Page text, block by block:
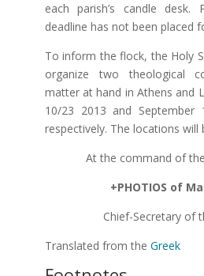
each parish’s candle
deadline has not been placed
To inform the flock, the Holy
organize two theological
matter at hand in Athens and
10/23 2013 and September
respectively. The locations will
At the command of
+PHOTIOS of
Chief-Secretary of
Translated from the Greek